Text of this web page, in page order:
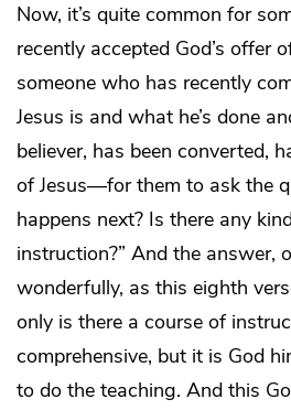
Now, it’s quite common for
recently accepted God’s offer
someone who has recently
Jesus is and what he’s done
believer, has been converted,
of Jesus—for them to ask the
happens next? Is there any
instruction?” And the answer,
wonderfully, as this eighth
only is there a course of
comprehensive, but it is God
to do the teaching. And this